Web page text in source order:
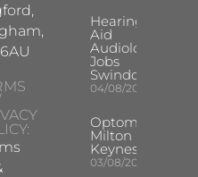
Hearing
Aid
Audiologist
Jobs
Swindon
04/08/2026
Optometrist
Milton
Keynes
03/08/2026